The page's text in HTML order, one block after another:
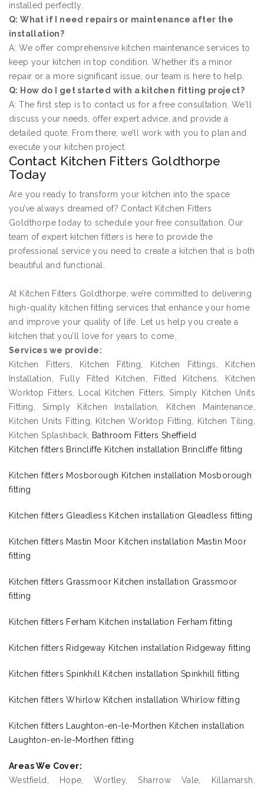
installed perfectly.
Q: What if I need repairs or maintenance after the
installation?
A: We offer comprehensive kitchen maintenance services to
keep your kitchen in top condition. Whether it’s a minor
repair or a more significant issue, our team is here to help.
Q: How do I get started with a kitchen fitting project?
A: The first step is to contact us for a free consultation. We’ll
discuss your needs, offer expert advice, and provide a
detailed quote. From there, we’ll work with you to plan and
execute your kitchen project.
Contact Kitchen Fitters Goldthorpe
Today
Are you ready to transform your kitchen into the space
you’ve always dreamed of? Contact Kitchen Fitters
Goldthorpe today to schedule your free consultation. Our
team of expert kitchen fitters is here to provide the
professional service you need to create a kitchen that is both
beautiful and functional.
At Kitchen Fitters Goldthorpe, we’re committed to delivering
high-quality kitchen fitting services that enhance your home
and improve your quality of life. Let us help you create a
kitchen that you’ll love for years to come.
Services we provide:
Kitchen Fitters, Kitchen Fitting, Kitchen Fittings, Kitchen
Installation, Fully Fitted Kitchen, Fitted Kitchens, Kitchen
Worktop Fitters, Local Kitchen Fitters, Simply Kitchen Units
Fitting, Simply Kitchen Installation, Kitchen Maintenance,
Kitchen Units Fitting, Kitchen Worktop Fitting, Kitchen Tiling,
Kitchen Splashback,
Bathroom Fitters Sheffield
Kitchen fitters Brincliffe Kitchen installation Brincliffe fitting
Kitchen fitters Mosborough Kitchen installation Mosborough
fitting
Kitchen fitters Gleadless Kitchen installation Gleadless fitting
Kitchen fitters Mastin Moor Kitchen installation Mastin Moor
fitting
Kitchen fitters Grassmoor Kitchen installation Grassmoor
fitting
Kitchen fitters Ferham Kitchen installation Ferham fitting
Kitchen fitters Ridgeway Kitchen installation Ridgeway fitting
Kitchen fitters Spinkhill Kitchen installation Spinkhill fitting
Kitchen fitters Whirlow Kitchen installation Whirlow fitting
Kitchen fitters Laughton-en-le-Morthen Kitchen installation
Laughton-en-le-Morthen fitting
Areas We Cover:
Westfield, Hope, Wortley, Sharrow Vale, Killamarsh,